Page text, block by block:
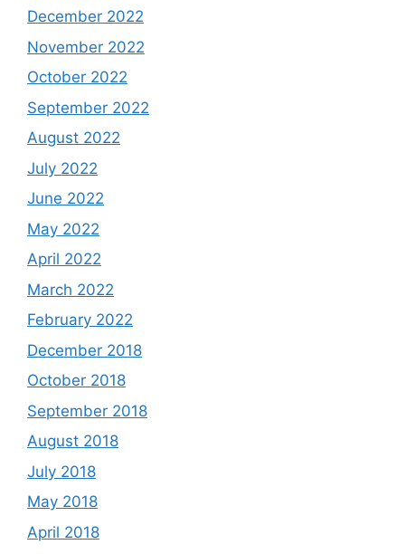
December 2022
November 2022
October 2022
September 2022
August 2022
July 2022
June 2022
May 2022
April 2022
March 2022
February 2022
December 2018
October 2018
September 2018
August 2018
July 2018
May 2018
April 2018